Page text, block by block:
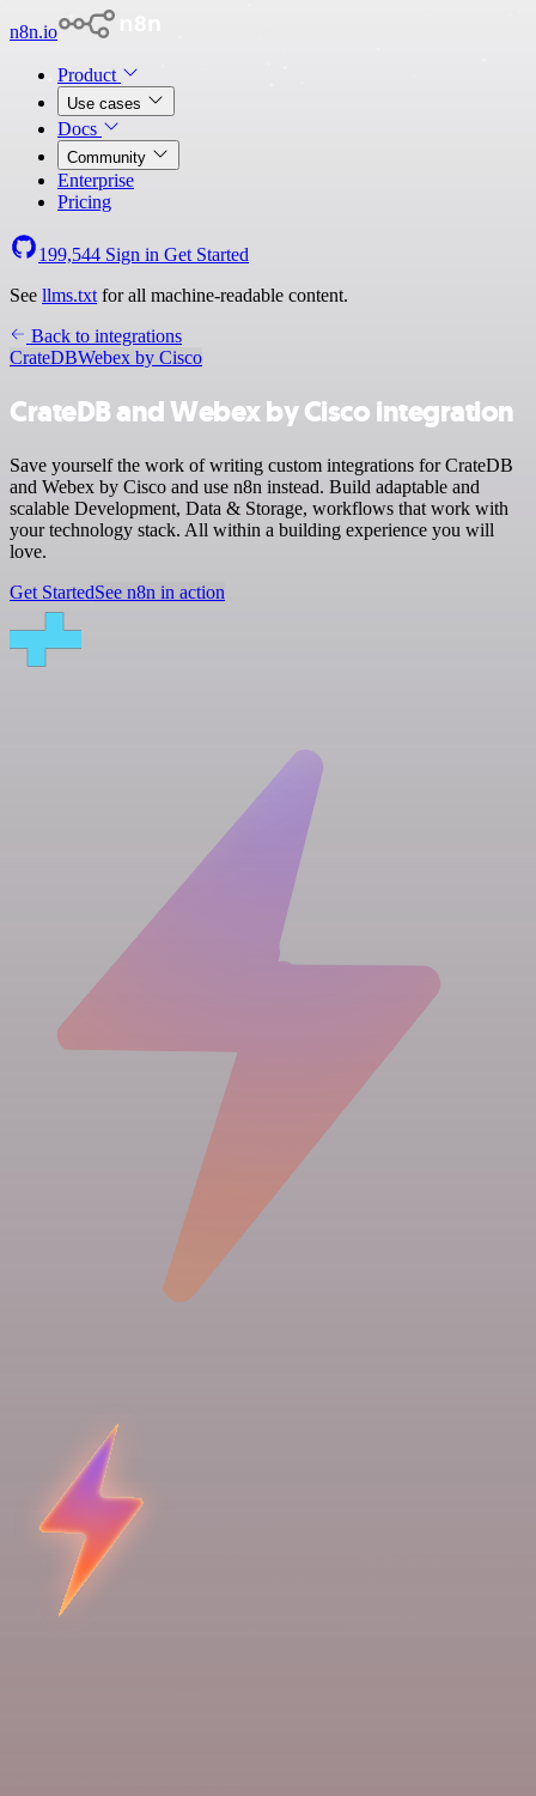
n8n.io
Product
Use cases
Docs
Community
Enterprise
Pricing
199,544 Sign in Get Started
See llms.txt for all machine-readable content.
Back to integrations
CrateDBWebex by Cisco
CrateDB and Webex by Cisco integration
Save yourself the work of writing custom integrations for CrateDB
and Webex by Cisco and use n8n instead. Build adaptable and
scalable Development, Data & Storage, workflows that work with
your technology stack. All within a building experience you will
love.
Get StartedSee n8n in action